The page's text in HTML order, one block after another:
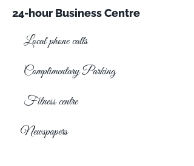
24-hour Business Centre
Local phone calls
Complimentary Parking
Fitness centre
Newspapers